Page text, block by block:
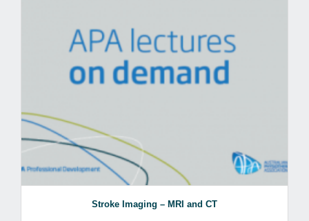
Stroke Imaging – MRI and CT